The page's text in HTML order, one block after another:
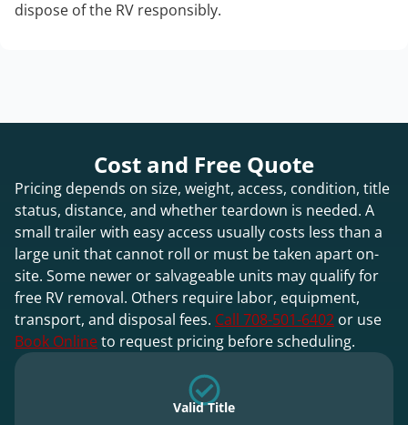
dispose of the RV responsibly.
Cost and Free Quote
Pricing depends on size, weight, access, condition, title
status, distance, and whether teardown is needed. A
small trailer with easy access usually costs less than a
large unit that cannot roll or must be taken apart on-
site. Some newer or salvageable units may qualify for
free RV removal. Others require labor, equipment,
transport, and disposal fees. Call 708-501-6402 or use
Book Onlineto request pricing before scheduling.
Valid Title